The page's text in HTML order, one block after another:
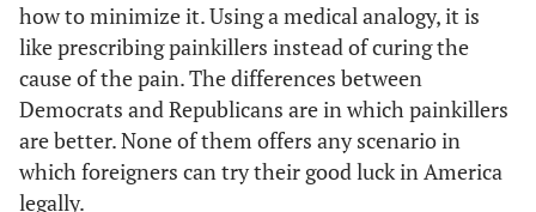
how to minimize it. Using a medical analogy, it is
like prescribing painkillers instead of curing the
cause of the pain. The differences between
Democrats and Republicans are in which painkillers
are better. None of them offers any scenario in
which foreigners can try their good luck in America
legally.